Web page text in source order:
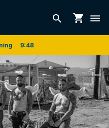
search shopping_cart dehaze
9:48